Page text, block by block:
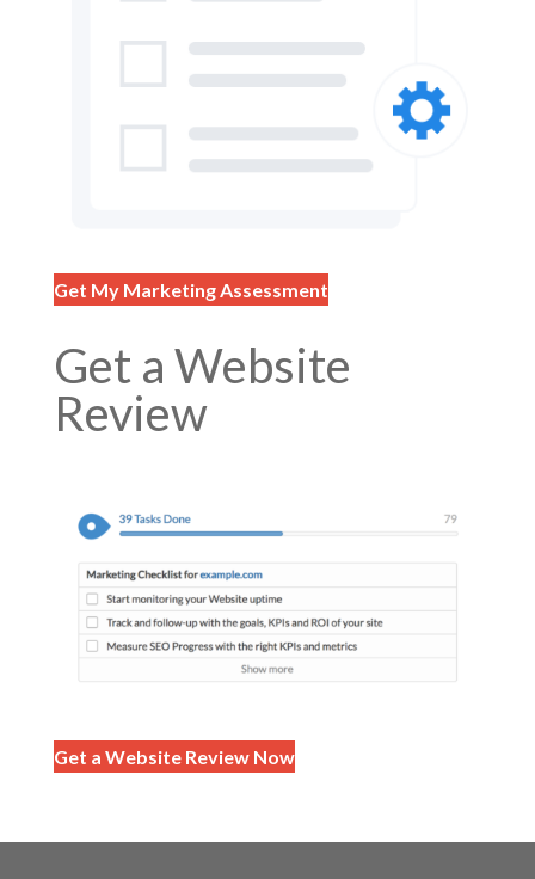
Get My Marketing Assessment
Get a Website
Review
Get a Website Review Now